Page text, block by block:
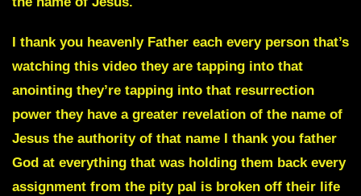
I thank you heavenly Father each every person that’s
watching this video they are tapping into that
anointing they’re tapping into that resurrection
power they have a greater revelation of the name of
Jesus the authority of that name I thank you father
God at everything that was holding them back every
assignment from the pity pal is broken off their life